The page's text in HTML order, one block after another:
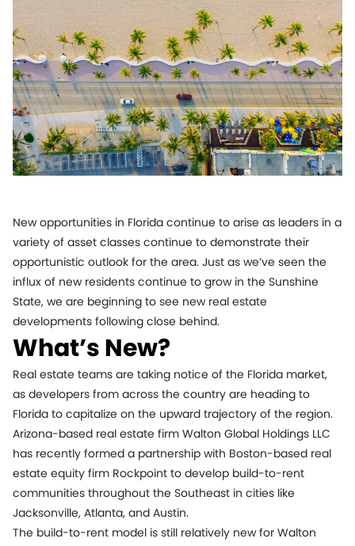
New opportunities in Florida continue to arise as leaders in a
variety of asset classes continue to demonstrate their
opportunistic outlook for the area. Just as we’ve seen the
influx of new residents continue to grow in the Sunshine
State, we are beginning to see new real estate
developments following close behind.
What’s New?
Real estate teams are taking notice of the Florida market,
as developers from across the country are heading to
Florida to capitalize on the upward trajectory of the region.
Arizona-based real estate firm Walton Global Holdings LLC
has recently formed a partnership with Boston-based real
estate equity firm Rockpoint to develop build-to-rent
communities throughout the Southeast in cities like
Jacksonville, Atlanta, and Austin.
The build-to-rent model is still relatively new for Walton